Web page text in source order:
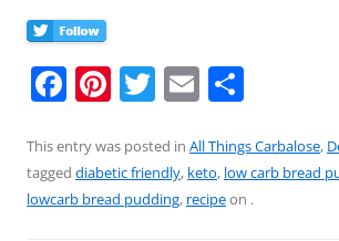
F
c
e
Pi
er
e
T
itt
er
E
ai
l
ar
e
This entry was posted in All Things Carbalose,
tagged diabetic friendly, keto, low carb bread
lowcarb bread pudding, recipeon .